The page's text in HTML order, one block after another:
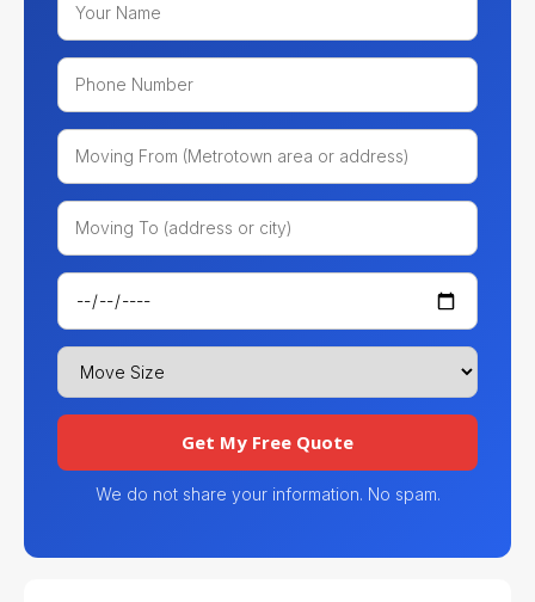
Get My Free Quote
We do not share your information. No spam.